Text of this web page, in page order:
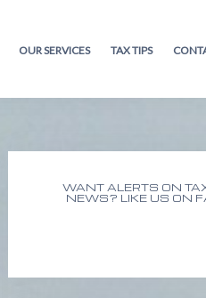
OUR SERVICES TAX TIPS
WANT ALERTS ON
NEWS? LIKE US ON